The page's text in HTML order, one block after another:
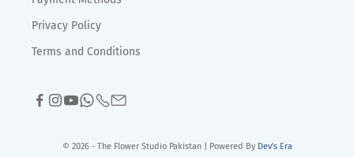
Privacy Policy
Terms and Conditions
© 2026 - The Flower Studio Pakistan | Powered By Dev's Era